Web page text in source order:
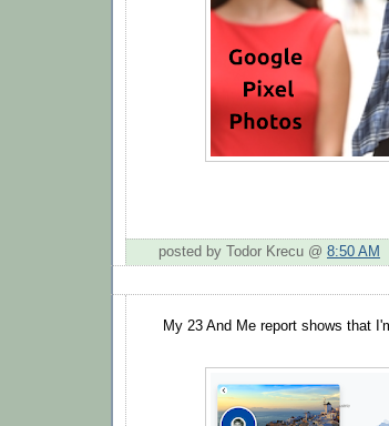
posted by Todor Krecu @ 8:50 AM
My 23 And Me report shows that